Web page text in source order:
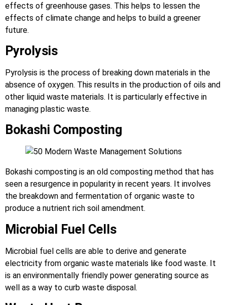
effects of greenhouse gases. This helps to lessen the
effects of climate change and helps to build a greener
future.
Pyrolysis
Pyrolysis is the process of breaking down materials in the
absence of oxygen. This results in the production of oils and
other liquid waste materials. It is particularly effective in
managing plastic waste.
Bokashi Composting
Bokashi composting is an old composting method that has
seen a resurgence in popularity in recent years. It involves
the breakdown and fermentation of organic waste to
produce a nutrient rich soil amendment.
Microbial Fuel Cells
Microbial fuel cells are able to derive and generate
electricity from organic waste materials like food waste. It
is an environmentally friendly power generating source as
well as a way to curb waste disposal.